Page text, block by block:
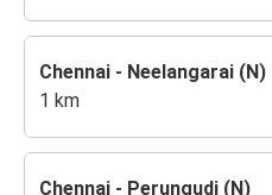
Chennai - Neelangarai (N)
1 km
Chennai - Perungudi (N)